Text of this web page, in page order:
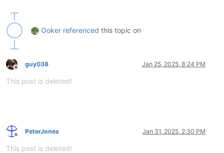
Ooker referenced this topic on
Offline
guy038 Jan 25, 2025, 8:24 PM
This post is deleted!
Online
PeterJones Jan 31, 2025, 2:30 PM
This post is deleted!